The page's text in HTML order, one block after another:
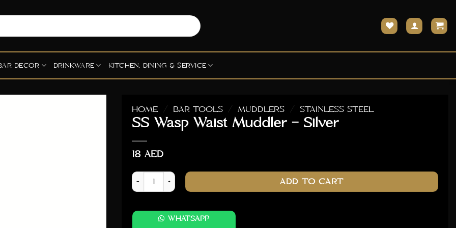
DECOR DRINKWARE KITCHEN, DINING & SERVICE
HOME / BAR TOOLS / MUDDLERS / STAINLESS STEEL
SS Wasp Waist Muddler – Silver
18 AED
SS Wasp Waist Muddler - Silver quantity ADD TO CART
WHATSAPP